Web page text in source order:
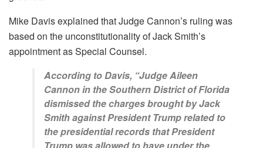
Mike Davis explained that Judge Cannon’s ruling was
based on the unconstitutionality of Jack Smith’s
appointment as Special Counsel.
According to Davis, “Judge Aileen
Cannon in the Southern District of Florida
dismissed the charges brought by Jack
Smith against President Trump related to
the presidential records that President